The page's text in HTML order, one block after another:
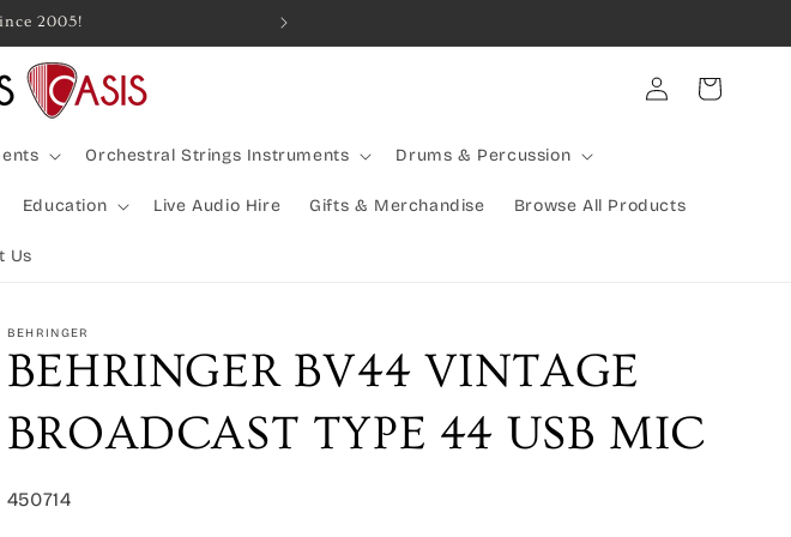
2005! Combined Shipping Available | Large Items Shipped Freight
Orchestral Strings Instruments Drums & Percussion
Education Live Audio Hire Gifts & Merchandise Browse All Products
Us
Log
in
Cart
BEHRINGER
BEHRINGER BV44 VINTAGE
BROADCAST TYPE 44 USB MIC
SKU:
450714